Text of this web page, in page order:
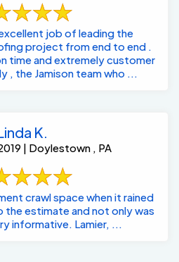
job of leading the
project from end to end .
time and extremely customer
, the Jamison team who ...
K.
| Doylestown , PA
crawl space when it rained
the estimate and not only was
very nice but very informative. Lamier, ...